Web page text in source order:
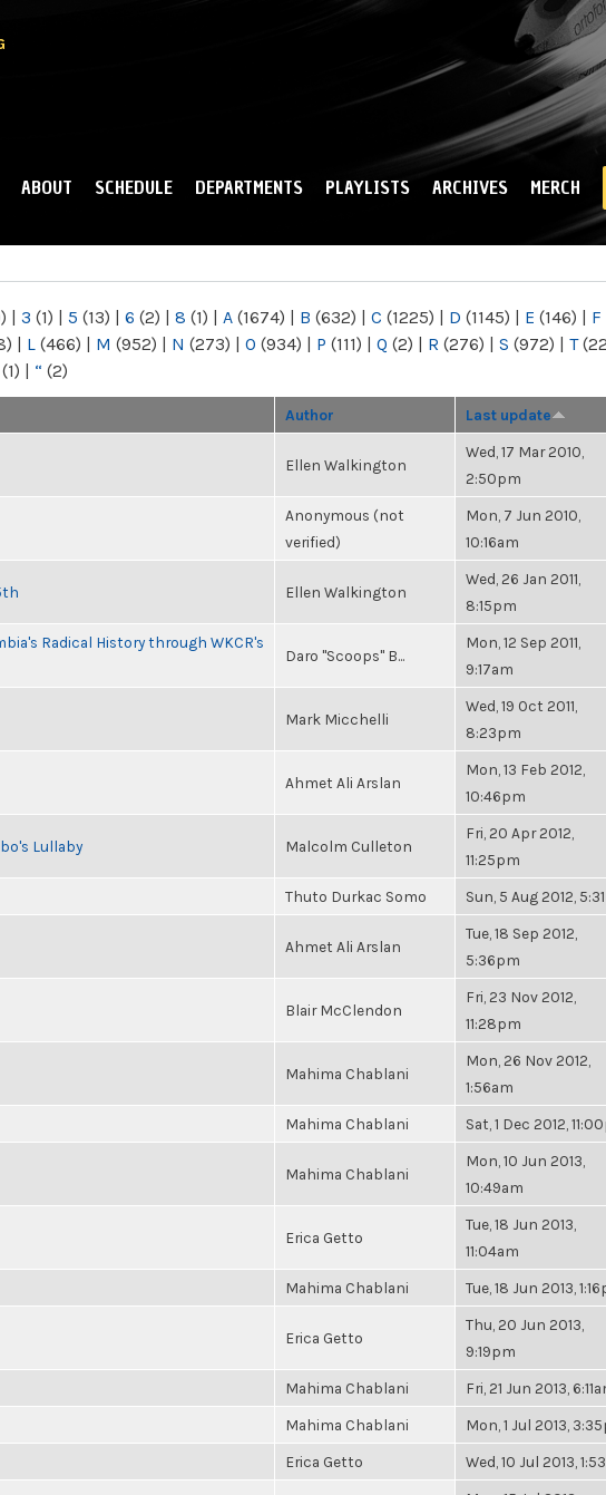
ABOUT SCHEDULE DEPARTMENTS PLAYLISTS ARCHIVES MERCH
| 3 (1) | 5 (13) | 6 (2) | 8 (1) | A (1674) | B (632) | C (1225) | D (1145) | E (146) | F
| L (466) | M (952) | N (273) | O (934) | P (111) | Q (2) | R (276) | S (972) | T
(1) | “ (2)
Author Last update
Ellen Walkington
Wed, 17 Mar 2010,
2:50pm
Anonymous (not
verified)
Mon, 7 Jun 2010,
10:16am
Ellen Walkington
Wed, 26 Jan 2011,
8:15pm
Radical History through WKCR's
Daro "Scoops" B...
Mon, 12 Sep 2011,
9:17am
Mark Micchelli
Wed, 19 Oct 2011,
8:23pm
Ahmet Ali Arslan
Mon, 13 Feb 2012,
10:46pm
Lullaby Malcolm Culleton
Fri, 20 Apr 2012,
11:25pm
Thuto Durkac Somo Sun, 5 Aug 2012,
Ahmet Ali Arslan
Tue, 18 Sep 2012,
5:36pm
Blair McClendon
Fri, 23 Nov 2012,
11:28pm
Mahima Chablani
Mon, 26 Nov 2012,
1:56am
Mahima Chablani Sat, 1 Dec 2012,
Mahima Chablani
Mon, 10 Jun 2013,
10:49am
Erica Getto
Tue, 18 Jun 2013,
11:04am
Mahima Chablani Tue, 18 Jun 2013,
Erica Getto
Thu, 20 Jun 2013,
9:19pm
Mahima Chablani Fri, 21 Jun 2013,
Mahima Chablani Mon, 1 Jul 2013,
Erica Getto Wed, 10 Jul 2013,